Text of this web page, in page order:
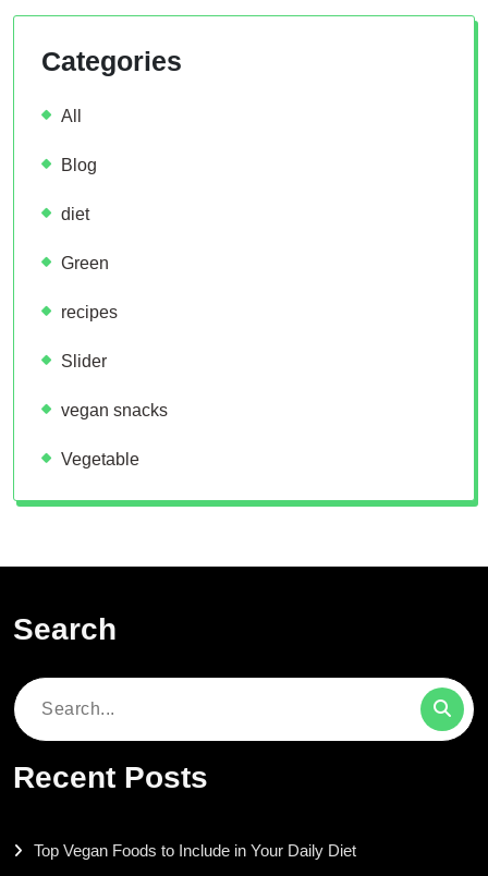
Categories
All
Blog
diet
Green
recipes
Slider
vegan snacks
Vegetable
Search
Search
Recent Posts
Top Vegan Foods to Include in Your Daily Diet